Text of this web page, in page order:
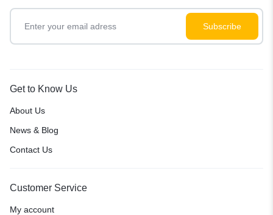
Get to Know Us
About Us
News & Blog
Contact Us
Customer Service
My account